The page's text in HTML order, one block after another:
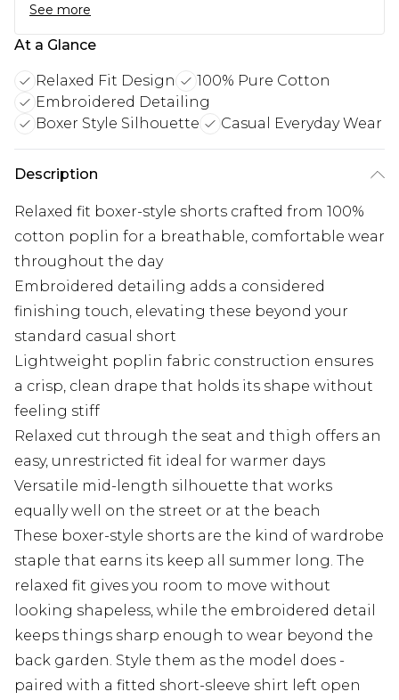
See more
At a Glance
Relaxed Fit Design
100% Pure Cotton
Embroidered Detailing
Boxer Style Silhouette
Casual Everyday Wear
Description
Relaxed fit boxer-style shorts crafted from 100%
cotton poplin for a breathable, comfortable wear
throughout the day
Embroidered detailing adds a considered
finishing touch, elevating these beyond your
standard casual short
Lightweight poplin fabric construction ensures
a crisp, clean drape that holds its shape without
feeling stiff
Relaxed cut through the seat and thigh offers an
easy, unrestricted fit ideal for warmer days
Versatile mid-length silhouette that works
equally well on the street or at the beach
These boxer-style shorts are the kind of wardrobe
staple that earns its keep all summer long. The
relaxed fit gives you room to move without
looking shapeless, while the embroidered detail
keeps things sharp enough to wear beyond the
back garden. Style them as the model does -
paired with a fitted short-sleeve shirt left open